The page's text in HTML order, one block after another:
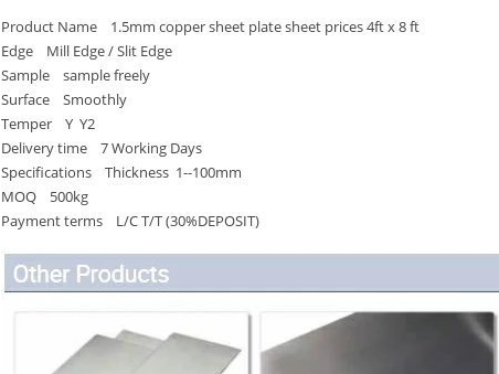
Product Name 1.5mm copper sheet plate sheet prices 4ft x 8 ft
Edge Mill Edge / Slit Edge
Sample sample freely
Surface Smoothly
Temper Y Y2
Delivery time 7 Working Days
Specifications Thickness 1--100mm
MOQ 500kg
Payment terms L/C T/T (30%DEPOSIT)